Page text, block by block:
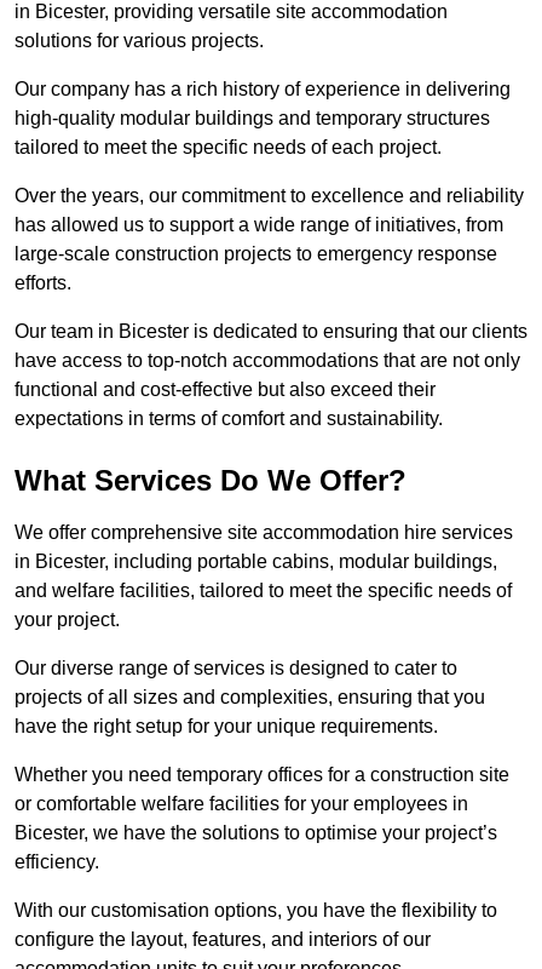
in Bicester, providing versatile site accommodation
solutions for various projects.
Our company has a rich history of experience in delivering
high-quality modular buildings and temporary structures
tailored to meet the specific needs of each project.
Over the years, our commitment to excellence and reliability
has allowed us to support a wide range of initiatives, from
large-scale construction projects to emergency response
efforts.
Our team in Bicester is dedicated to ensuring that our clients
have access to top-notch accommodations that are not only
functional and cost-effective but also exceed their
expectations in terms of comfort and sustainability.
What Services Do We Offer?
We offer comprehensive site accommodation hire services
in Bicester, including portable cabins, modular buildings,
and welfare facilities, tailored to meet the specific needs of
your project.
Our diverse range of services is designed to cater to
projects of all sizes and complexities, ensuring that you
have the right setup for your unique requirements.
Whether you need temporary offices for a construction site
or comfortable welfare facilities for your employees in
Bicester, we have the solutions to optimise your project’s
efficiency.
With our customisation options, you have the flexibility to
configure the layout, features, and interiors of our